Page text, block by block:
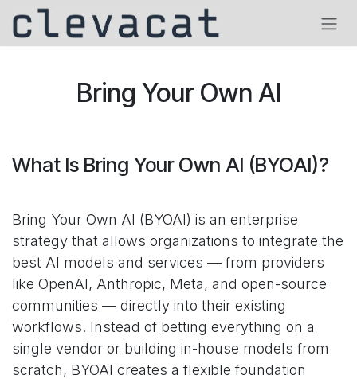
Skip to Content
Bring Your Own AI
What Is Bring Your Own AI (BYOAI)?
Bring Your Own AI (BYOAI) is an enterprise
strategy that allows organizations to integrate the
best AI models and services — from providers
like OpenAI, Anthropic, Meta, and open-source
communities — directly into their existing
workflows. Instead of betting everything on a
single vendor or building in-house models from
scratch, BYOAI creates a flexible foundation